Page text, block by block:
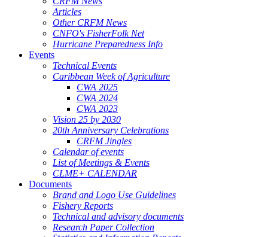
Articles
Other CRFM News
CNFO's FisherFolk Net
Hurricane Preparedness Info
Events
Technical Events
Caribbean Week of Agriculture
CWA 2025
CWA 2024
CWA 2023
Vision 25 by 2030
20th Anniversary Celebrations
CRFM Jingles
Calendar of events
List of Meetings & Events
CLME+ CALENDAR
Documents
Brand and Logo Use Guidelines
Fishery Reports
Technical and advisory documents
Research Paper Collection